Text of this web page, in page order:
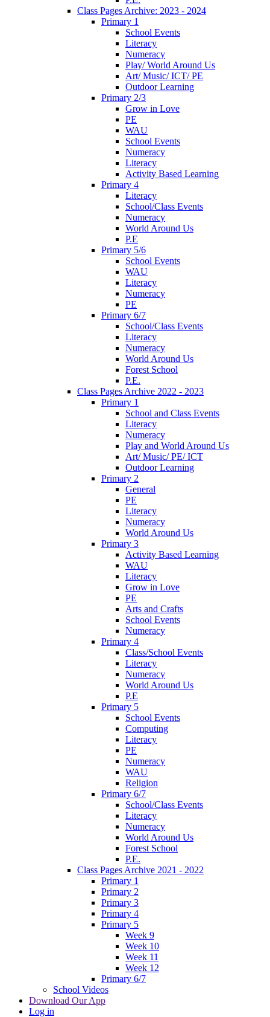
Class Pages Archive: 2023 - 2024
Primary 1
School Events
Literacy
Numeracy
Play/ World Around Us
Art/ Music/ ICT/ PE
Outdoor Learning
Primary 2/3
Grow in Love
PE
WAU
School Events
Numeracy
Literacy
Activity Based Learning
Primary 4
Literacy
School/Class Events
Numeracy
World Around Us
P.E
Primary 5/6
School Events
WAU
Literacy
Numeracy
PE
Primary 6/7
School/Class Events
Literacy
Numeracy
World Around Us
Forest School
P.E.
Class Pages Archive 2022 - 2023
Primary 1
School and Class Events
Literacy
Numeracy
Play and World Around Us
Art/ Music/ PE/ ICT
Outdoor Learning
Primary 2
General
PE
Literacy
Numeracy
World Around Us
Primary 3
Activity Based Learning
WAU
Literacy
Grow in Love
PE
Arts and Crafts
School Events
Numeracy
Primary 4
Class/School Events
Literacy
Numeracy
World Around Us
P.E
Primary 5
School Events
Computing
Literacy
PE
Numeracy
WAU
Religion
Primary 6/7
School/Class Events
Literacy
Numeracy
World Around Us
Forest School
P.E.
Class Pages Archive 2021 - 2022
Primary 1
Primary 2
Primary 3
Primary 4
Primary 5
Week 9
Week 10
Week 11
Week 12
Primary 6/7
School Videos
Download Our App
Log in